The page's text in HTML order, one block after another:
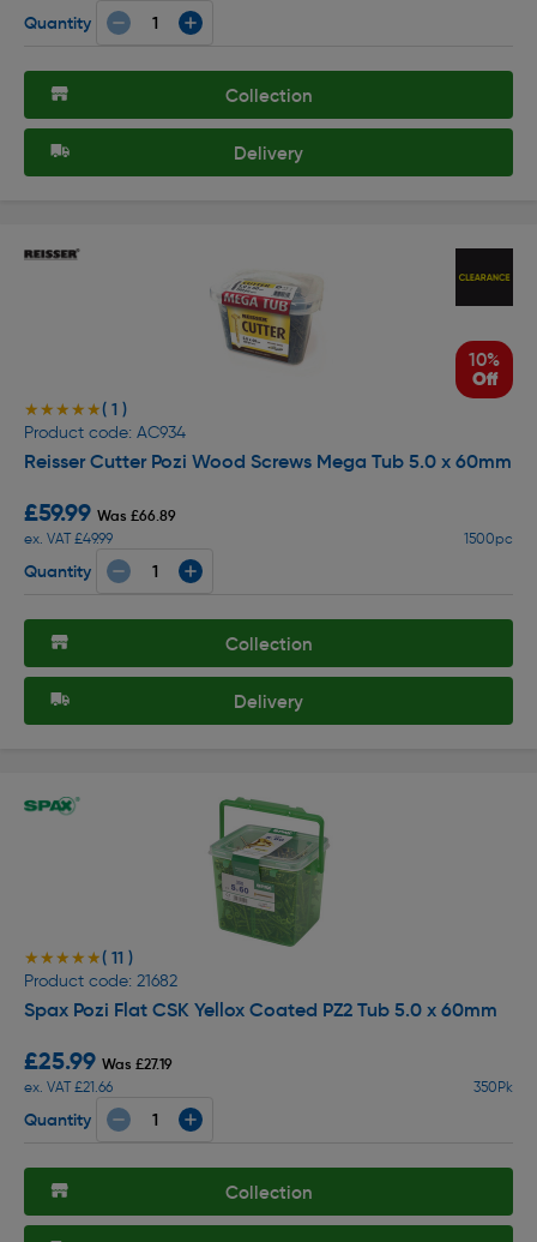
Quantity
Collection
Delivery
10%
Off
★★★★★
★★★★★( 1 )
Product code: AC934
Reisser Cutter Pozi Wood Screws Mega Tub 5.0 x 60mm
£59.99 Was £66.89
ex. VAT £49.99
1500pc
Quantity
Collection
Delivery
★★★★★
★★★★★( 11 )
Product code: 21682
Spax Pozi Flat CSK Yellox Coated PZ2 Tub 5.0 x 60mm
£25.99 Was £27.19
ex. VAT £21.66
350Pk
Quantity
Collection